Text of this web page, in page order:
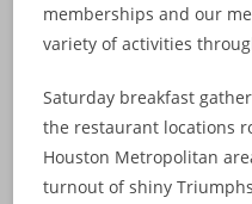
memberships and our
variety of activities
Saturday breakfast
the restaurant locations
Houston Metropolitan
turnout of shiny